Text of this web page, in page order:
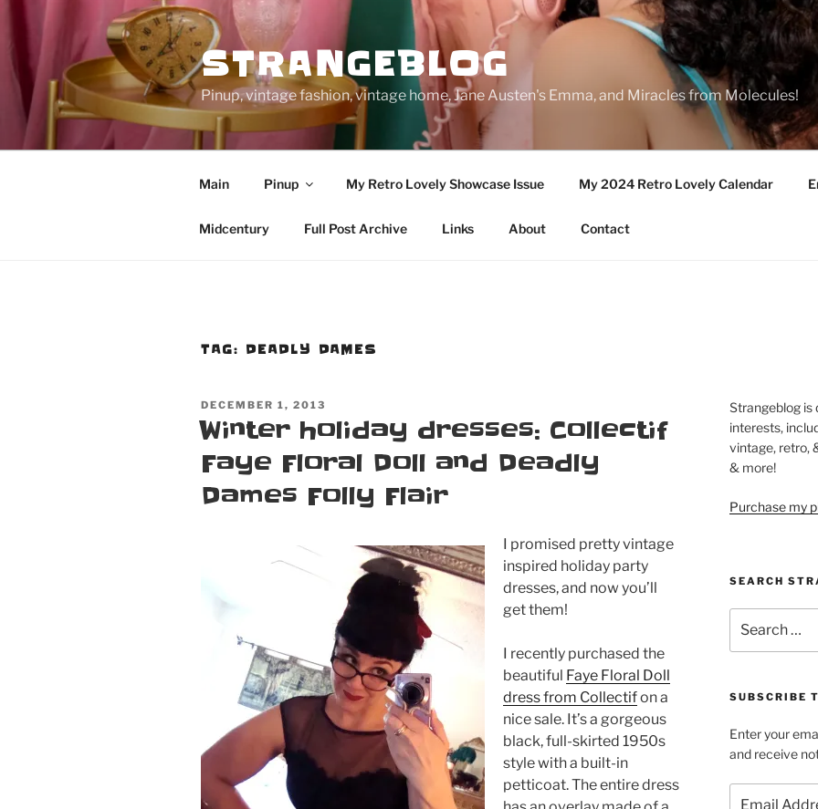
STRANGEBLOG
Pinup, vintage fashion, vintage home, Jane Austen's Emma, and Miracles from Molecules!
Main Pinup My Retro Lovely Showcase Issue My 2024 Retro Lovely Calendar
Midcentury Full Post Archive Links About Contact
TAG: DEADLY DAMES
POSTED
ON
DECEMBER 1, 2013
Winter holiday dresses: Collectif
Faye Floral Doll and Deadly
Dames Folly Flair
I promised pretty vintage
inspired holiday party
dresses, and now you’ll
get them!
I recently purchased the
beautiful Faye Floral Doll
dress from Collectifon a
nice sale. It’s a gorgeous
black, full-skirted 1950s
style with a built-in
petticoat. The entire dress
Strangeblog is
interests,
vintage, retro,
& more!
Purchase my
SEARCH
for:
SUBSCRIBE
Enter your
and receive